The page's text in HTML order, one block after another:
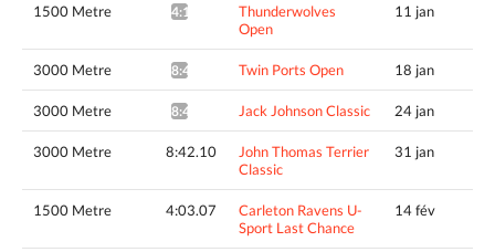
1500 Metre 4:11.38*
Thunderwolves
Open
11 jan
3000 Metre 8:49.25* Twin Ports Open 18 jan
3000 Metre 8:41.93* Jack Johnson Classic 24 jan
3000 Metre 8:42.10
John Thomas Terrier
Classic
31 jan
1500 Metre 4:03.07
Carleton Ravens U-
Sport Last Chance
14 fév